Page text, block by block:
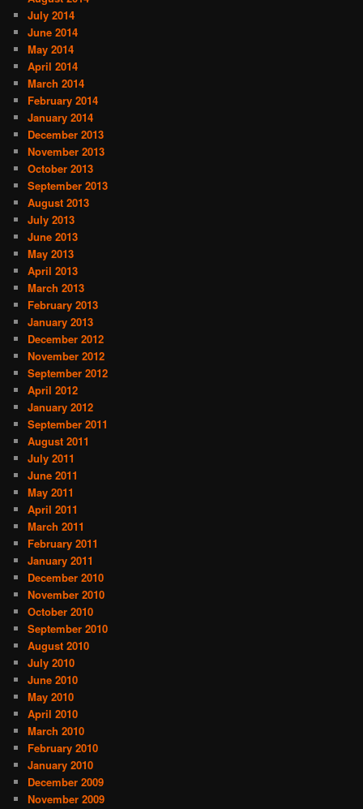
July 2014
June 2014
May 2014
April 2014
March 2014
February 2014
January 2014
December 2013
November 2013
October 2013
September 2013
August 2013
July 2013
June 2013
May 2013
April 2013
March 2013
February 2013
January 2013
December 2012
November 2012
September 2012
April 2012
January 2012
September 2011
August 2011
July 2011
June 2011
May 2011
April 2011
March 2011
February 2011
January 2011
December 2010
November 2010
October 2010
September 2010
August 2010
July 2010
June 2010
May 2010
April 2010
March 2010
February 2010
January 2010
December 2009
November 2009